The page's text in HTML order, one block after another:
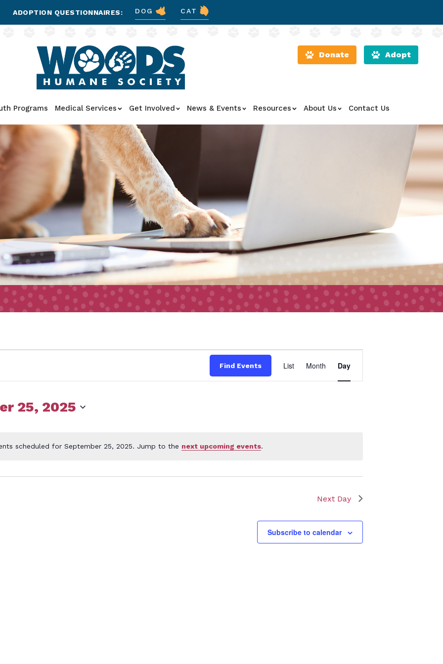
ADOPTION QUESTIONNAIRES: DOG CAT
Donate Adopt
Programs Medical Services Get Involved News & Events Resources About Us Contact Us
Notice
scheduled for September 25, 2025. Jump to the next upcoming events.
Find Events
Views
List Month Day
25, 2025
Next Day
Subscribe to calendar